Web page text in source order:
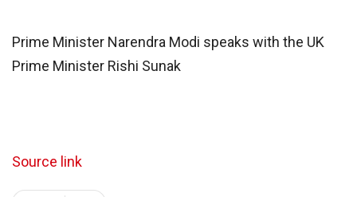
Prime Minister Narendra Modi speaks with the UK
Prime Minister Rishi Sunak
Source link